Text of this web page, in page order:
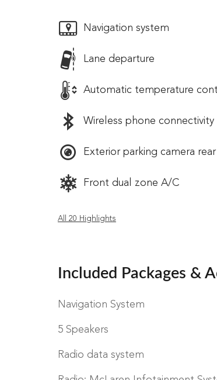
Navigation system
Lane departure
Automatic temperature
Wireless phone connectivity
Exterior parking camera rear
Front dual zone A/C
All 20 Highlights
Included Packages &
Navigation System
5 Speakers
Radio data system